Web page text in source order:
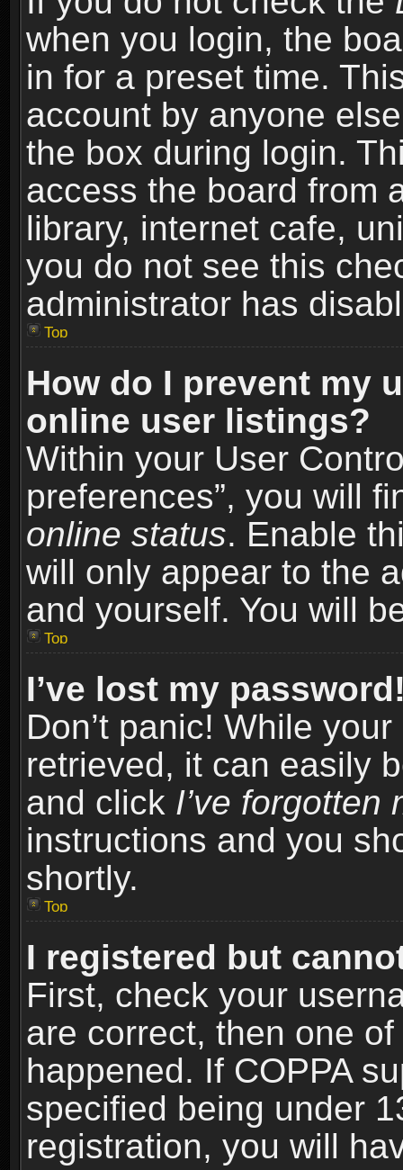
when you login, the
in for a preset time.
account by anyone
the box during login.
access the board from
library, internet cafe,
you do not see this
administrator has
Top
How do I prevent my
online user listings?
Within your User
preferences”, you will
online status. Enable
will only appear to the
and yourself. You will
Top
I’ve lost my
Don’t panic! While
retrieved, it can easily
and click I’ve forgotten
instructions and you
shortly.
Top
I registered but
First, check your
are correct, then one
happened. If COPPA
specified being under
registration, you will